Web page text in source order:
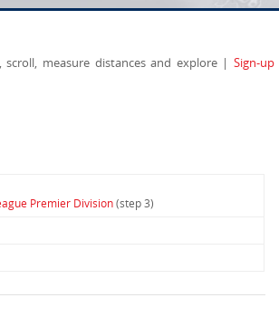
scroll, measure distances and explore |Sign-up
Premier Division(step 3)